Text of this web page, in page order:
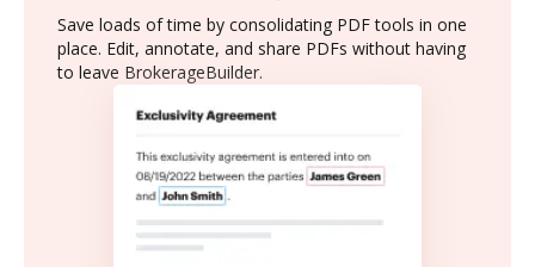
Save loads of time by consolidating PDF tools in one
place. Edit, annotate, and share PDFs without having
to leave BrokerageBuilder.